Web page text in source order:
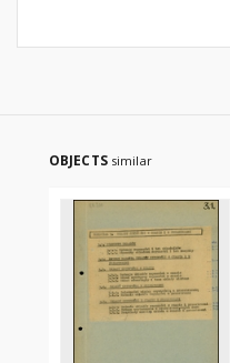
OBJECTS similar